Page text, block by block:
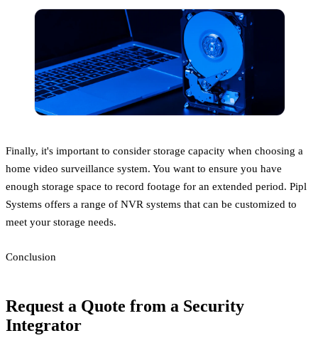
Finally, it's important to consider storage capacity when choosing a
home video surveillance system. You want to ensure you have
enough storage space to record footage for an extended period. Pipl
Systems offers a range of NVR systems that can be customized to
meet your storage needs.
Conclusion
Request a Quote from a Security
Integrator